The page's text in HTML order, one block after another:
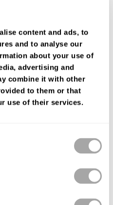
content and ads, to
and to analyse our
about your use of
advertising and
combine it with other
to them or that
use of their services.
and beading, square neckline,